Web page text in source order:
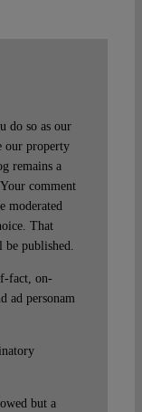
do so as our
our property
remains a
comment
moderated
That
be published.
fact, on-
ad personam
but a